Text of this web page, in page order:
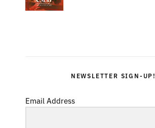
NEWSLETTER SIGN-UP!
Email Address